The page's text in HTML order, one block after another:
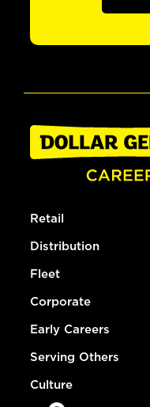
Retail
Distribution
Fleet
Corporate
Early Careers
Serving Others
Culture